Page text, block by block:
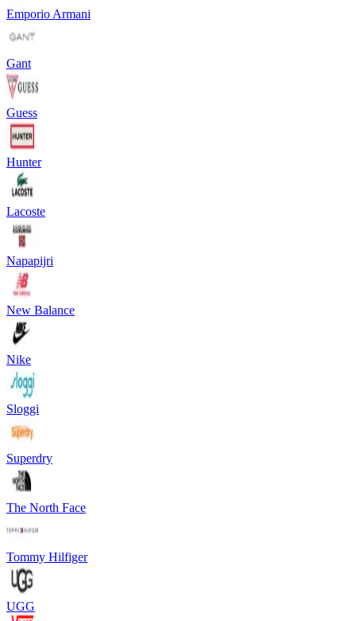
Emporio Armani
Gant
Guess
Hunter
Lacoste
Napapijri
New Balance
Nike
Sloggi
Superdry
The North Face
Tommy Hilfiger
UGG